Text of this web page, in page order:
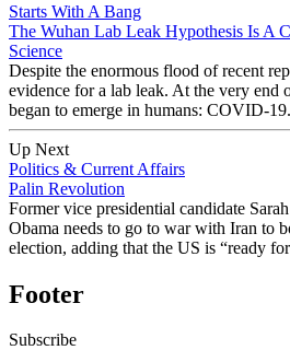
Starts With A Bang
The Wuhan Lab Leak Hypothesis Is A
Science
Despite the enormous flood of recent
evidence for a lab leak. At the very end
began to emerge in humans: COVID-
Up Next
Politics & Current Affairs
Palin Revolution
Former vice presidential candidate
Obama needs to go to war with Iran to
election, adding that the US is “ready
Footer
Subscribe